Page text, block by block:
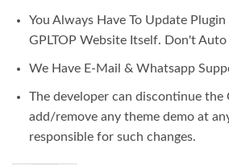
You Always Have To Update Plugin
GPLTOP Website Itself. Don't
We Have E-Mail & Whatsapp
The developer can discontinue the
add/remove any theme demo at
responsible for such changes.